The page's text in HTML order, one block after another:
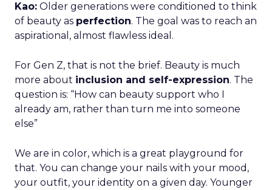
Kao: Older generations were conditioned to think
of beauty as perfection. The goal was to reach an
aspirational, almost flawless ideal.
For Gen Z, that is not the brief. Beauty is much
more about inclusion and self-expression. The
question is: “How can beauty support who I
already am, rather than turn me into someone
else”
We are in color, which is a great playground for
that. You can change your nails with your mood,
your outfit, your identity on a given day. Younger